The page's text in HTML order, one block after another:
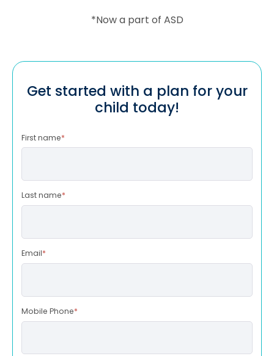
*Now a part of ASD
Get started with a plan for your
child today!
First name*
Last name*
Email*
Mobile Phone*